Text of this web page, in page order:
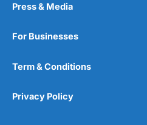
Press & Media
For Businesses
Term & Conditions
Privacy Policy